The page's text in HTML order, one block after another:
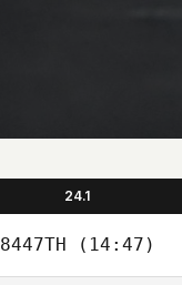
24.1
8447TH (14:47)